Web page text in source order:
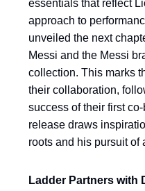
essentials that reflect
approach to
unveiled the next
Messi and the Messi
collection. This marks
their collaboration,
success of their first
release draws
roots and his pursuit of
Ladder Partners with